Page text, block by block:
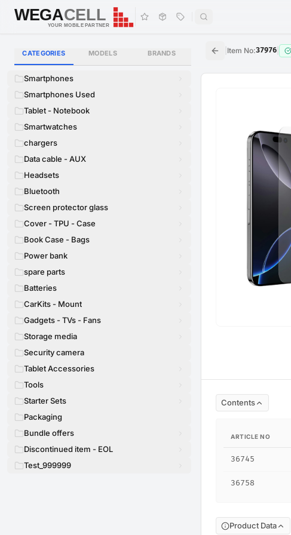
WEGACELL
WEGACELL
YOUR MOBILE PARTNER
CATEGORIES MODELS BRANDS
Smartphones
Smartphones Used
Tablet - Notebook
Smartwatches
chargers
Data cable - AUX
Headsets
Bluetooth
Screen protector glass
Cover - TPU - Case
Book Case - Bags
Power bank
spare parts
Batteries
CarKits - Mount
Gadgets - TVs - Fans
Storage media
Security camera
Tablet Accessories
Tools
Starter Sets
Packaging
Bundle offers
Discontinued item - EOL
Test_999999
Item No:37976
Contents
ARTICLE NO
36745
36758
Product Data